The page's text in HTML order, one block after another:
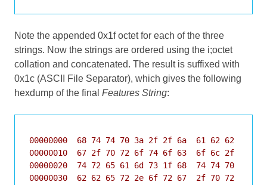
Note the appended 0x1f octet for each of the three
strings. Now the strings are ordered using the i;octet
collation and concatenated. The result is suffixed with
0x1c (ASCII File Separator), which gives the following
hexdump of the final Features String:
00000000  68 74 74 70 3a 2f 2f 6a  61 62 62 65
00000010  67 2f 70 72 6f 74 6f 63  6f 6c 2f 62
00000020  74 72 65 61 6d 73 1f 68  74 74 70
00000030  62 62 65 72 2e 6f 72 67  2f 70 72 6f